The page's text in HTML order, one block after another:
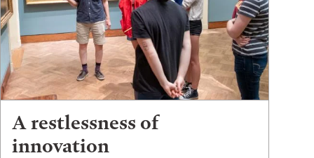
A restlessness of
innovation